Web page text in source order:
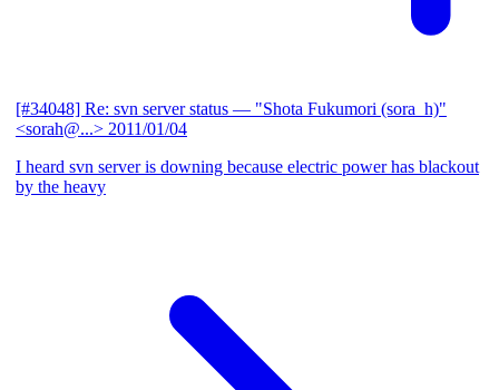
[#34048] Re: svn server status — "Shota Fukumori (sora_h)"
<sorah@...> 2011/01/04
I heard svn server is downing because electric power has blackout
by the heavy